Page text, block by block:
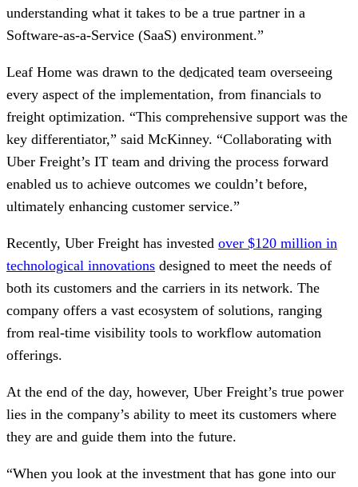
understanding what it takes to be a true partner in a
Software-as-a-Service (SaaS) environment.”
Leaf Home was drawn to the dedicated team overseeing
every aspect of the implementation, from financials to
freight optimization. “This comprehensive support was the
key differentiator,” said McKinney. “Collaborating with
Uber Freight’s IT team and driving the process forward
enabled us to achieve outcomes we couldn’t before,
ultimately enhancing customer service.”
Recently, Uber Freight has invested over $120 million in
technological innovations designed to meet the needs of
both its customers and the carriers in its network. The
company offers a vast ecosystem of solutions, ranging
from real-time visibility tools to workflow automation
offerings.
At the end of the day, however, Uber Freight’s true power
lies in the company’s ability to meet its customers where
they are and guide them into the future.
“When you look at the investment that has gone into our